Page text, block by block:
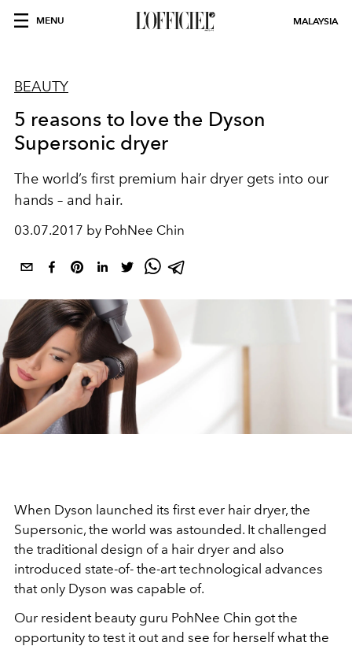
MENU MALAYSIA
BEAUTY
5 reasons to love the Dyson
Supersonic dryer
The world’s first premium hair dryer gets into our
hands – and hair.
03.07.2017 by PohNee Chin
When Dyson launched its first ever hair dryer, the
Supersonic, the world was astounded. It challenged
the traditional design of a hair dryer and also
introduced state-of- the-art technological advances
that only Dyson was capable of.
Our resident beauty guru PohNee Chin got the
opportunity to test it out and see for herself what the